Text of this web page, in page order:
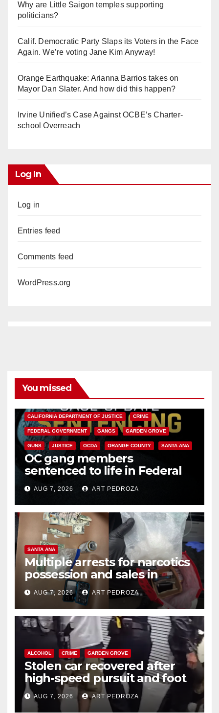
Why are Little Saigon temples supporting
politicians?
Calif. Democratic Party Slaps its Voters in the Face
Again. We’re voting Jane Kim Anyway!
Orange Earthquake: Arianna Barrios takes on
Mayor Dan Slater. And how did this happen?
Irvine Unified’s Case Against OCBE’s Charter-
school Overreach
Log In
Log in
Entries feed
Comments feed
WordPress.org
You missed
CALIFORNIA DEPARTMENT OF JUSTICE CRIME
FEDERAL GOVERNMENT GANGS GARDEN GROVE
GUNS JUSTICE OCDA ORANGE COUNTY SANTA ANA
OC gang members
sentenced to life in Federal
prison over Mexican Mafia hit
AUG 7, 2026 ART PEDROZA
SANTA ANA
Multiple arrests for narcotics
possession and sales in
coastal OC
AUG 7, 2026 ART PEDROZA
ALCOHOL CRIME GARDEN GROVE
Stolen car recovered after
high-speed pursuit and foot
chase in west OC
AUG 7, 2026 ART PEDROZA